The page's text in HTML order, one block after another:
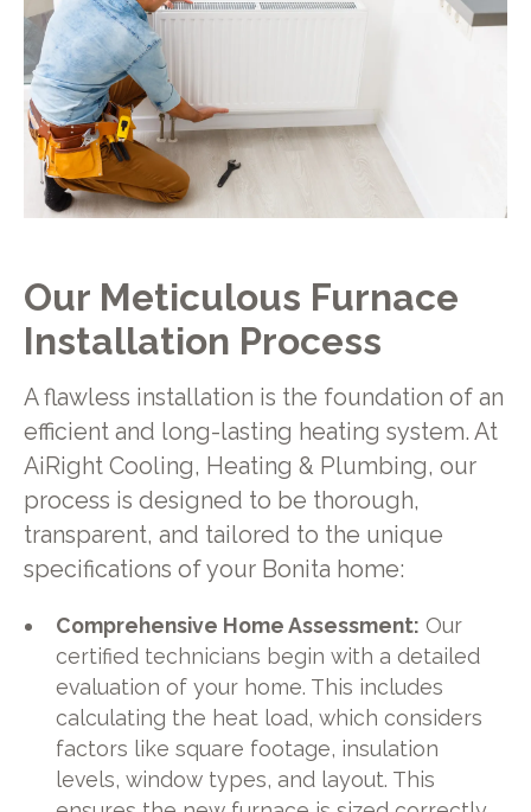
Our Meticulous Furnace
Installation Process
A flawless installation is the foundation of an
efficient and long-lasting heating system. At
AiRight Cooling, Heating & Plumbing, our
process is designed to be thorough,
transparent, and tailored to the unique
specifications of your Bonita home:
Comprehensive Home Assessment: Our
certified technicians begin with a detailed
evaluation of your home. This includes
calculating the heat load, which considers
factors like square footage, insulation
levels, window types, and layout. This